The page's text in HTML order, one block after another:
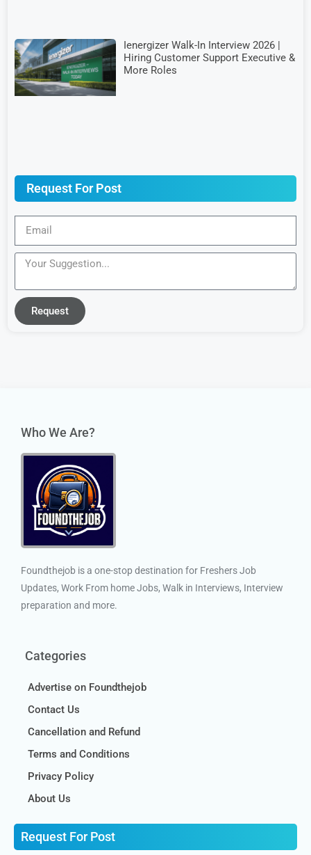
Ienergizer Walk-In Interview 2026 |
Hiring Customer Support Executive &
More Roles
Request For Post
Request
Who We Are?
Foundthejob is a one-stop destination for Freshers Job
Updates, Work From home Jobs, Walk in Interviews, Interview
preparation and more.
Categories
Advertise on Foundthejob
Contact Us
Cancellation and Refund
Terms and Conditions
Privacy Policy
About Us
Request For Post